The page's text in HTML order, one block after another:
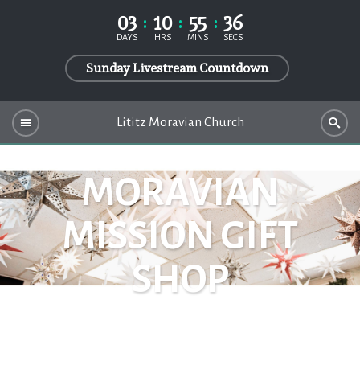
03
DAYS 10
HRS 55
MINS 36
SECS
Sunday Livestream Countdown
Lititz Moravian Church
MORAVIAN
MISSION GIFT
SHOP